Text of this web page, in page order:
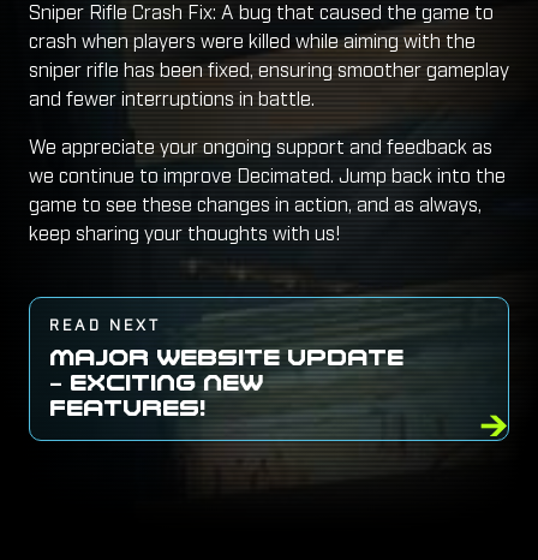
Sniper Rifle Crash Fix: A bug that caused the game to
crash when players were killed while aiming with the
sniper rifle has been fixed, ensuring smoother gameplay
and fewer interruptions in battle.
We appreciate your ongoing support and feedback as
we continue to improve Decimated. Jump back into the
game to see these changes in action, and as always,
keep sharing your thoughts with us!
READ NEXT
MAJOR WEBSITE UPDATE
– EXCITING NEW
FEATURES!